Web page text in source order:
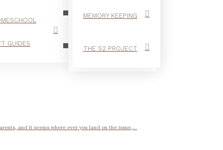
GUIDES
MEMORY KEEPING
THE 52 PROJECT
and it seems where ever you land on the issue,...